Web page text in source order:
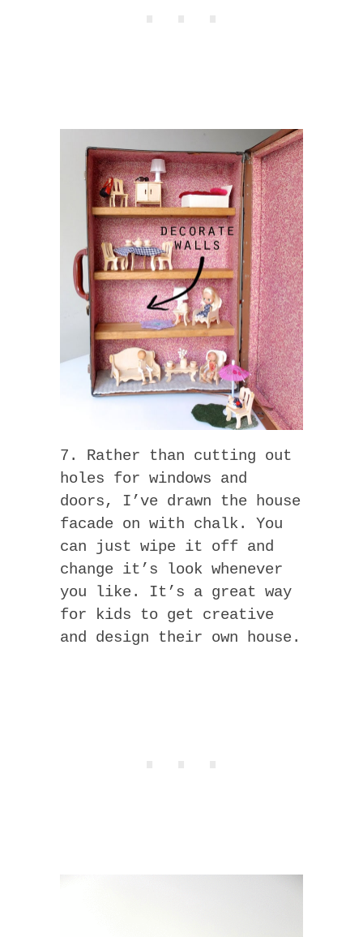
7. Rather than cutting out
holes for windows and
doors, I’ve drawn the house
facade on with chalk. You
can just wipe it off and
change it’s look whenever
you like. It’s a great way
for kids to get creative
and design their own house.